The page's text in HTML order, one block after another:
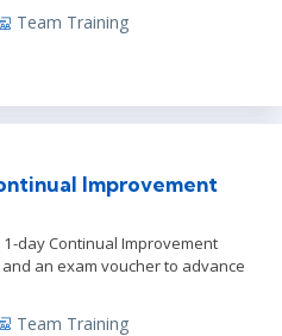
Team Training
Improvement
day Continual Improvement
an exam voucher to advance
Team Training